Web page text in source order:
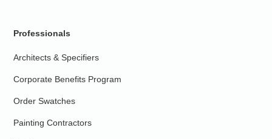
Professionals
Architects & Specifiers
Corporate Benefits Program
Order Swatches
Painting Contractors